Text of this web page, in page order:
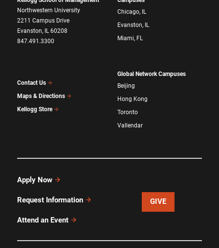
Northwestern University
2211 Campus Drive
Evanston, IL 60208
847.491.3300
Contact Us
Maps & Directions
Kellogg Store
Chicago, IL
Evanston, IL
Miami, FL
Global Network Campuses
Beijing
Hong Kong
Toronto
Vallendar
Apply Now
Request Information
Attend an Event
GIVE